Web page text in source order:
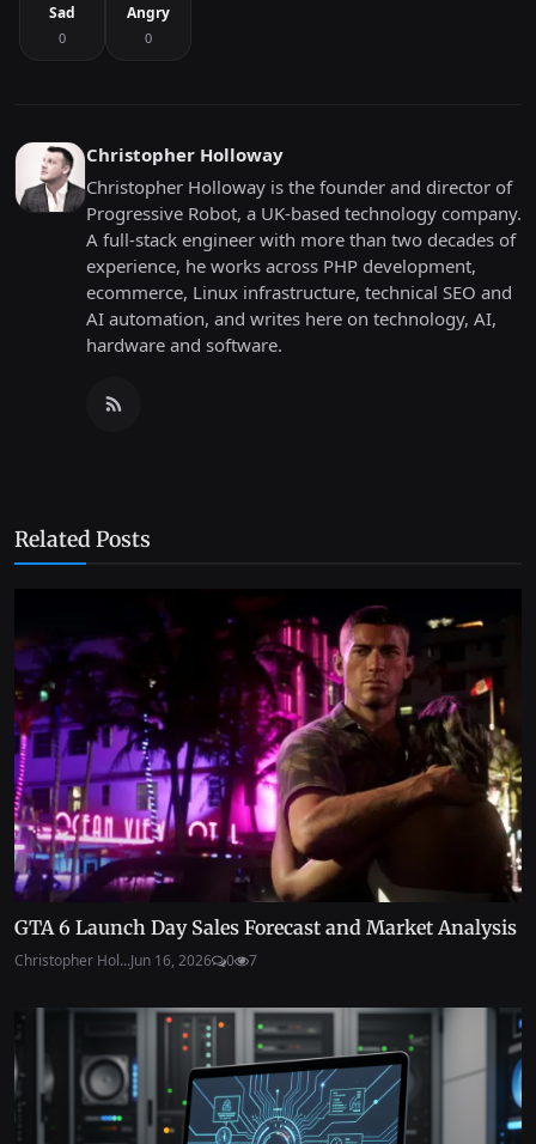
Sad
0
Angry
0
Christopher Holloway
Christopher Holloway is the founder and director of
Progressive Robot, a UK-based technology company.
A full-stack engineer with more than two decades of
experience, he works across PHP development,
ecommerce, Linux infrastructure, technical SEO and
AI automation, and writes here on technology, AI,
hardware and software.
Related Posts
GTA 6 Launch Day Sales Forecast and Market Analysis
Christopher Hol...Jun 16, 2026 0 7